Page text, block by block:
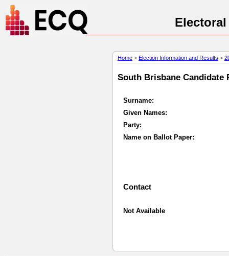
Home > Election Information and Results >
South Brisbane Candidate
Surname:
Given Names:
Party:
Name on Ballot Paper:
Contact
Not Available